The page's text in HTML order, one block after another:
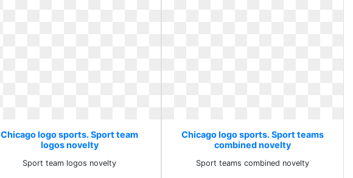
Chicago logo sports. Sport team
logos novelty
Sport team logos novelty
Chicago logo sports. Sport teams
combined novelty
Sport teams combined novelty